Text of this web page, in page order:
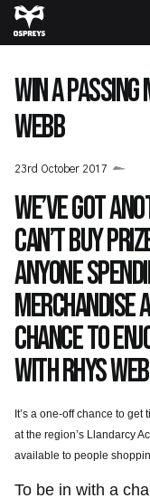
Skip
to
content
WIN A
WEBB
23rd October 2017
We’ve got
can’t buy
anyone
merchandise
chance to
with Rhys
It’s a one-off chance to
at the region’s Llandarcy
available to people
To be in with a